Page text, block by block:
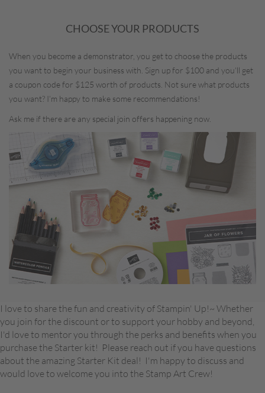
CHOOSE YOUR PRODUCTS
When you become a demonstrator, you get to choose the products
you want to begin your business with. Sign up for $100 and you’ll get
a coupon code for $125 worth of products. Not sure what products
you want? I’m happy to make some recommendations!
Ask me if there are any special join offers happening now.
I love to share the fun and creativity of Stampin' Up!~ Whether
you join for the discount or to support your hobby and beyond,
I'd love to mentor you through the perks and benefits when you
purchase the Starter kit! Please reach out if you have questions
about the amazing Starter Kit deal! I'm happy to discuss and
would love to welcome you into the Stamp Art Crew!